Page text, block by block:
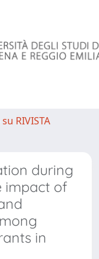
RIVISTA
during
impact of
in